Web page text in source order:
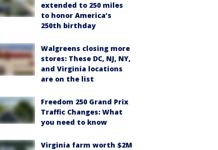
extended to 250 miles
to honor America’s
250th birthday
Walgreens closing more
stores: These DC, NJ, NY,
and Virginia locations
are on the list
Freedom 250 Grand Prix
Traffic Changes: What
you need to know
Virginia farm worth $2M